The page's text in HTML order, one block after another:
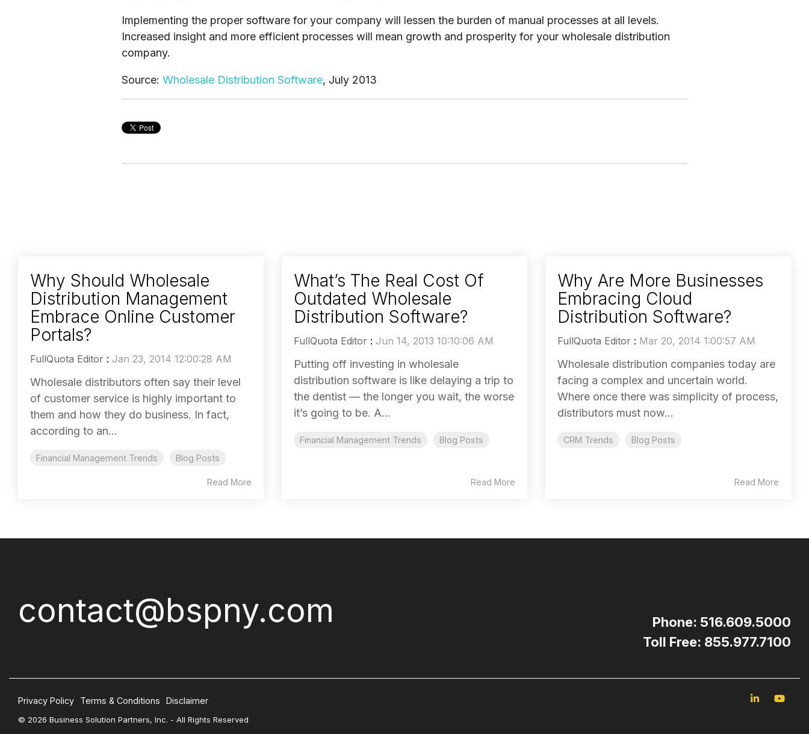
Implementing the proper software for your company will lessen the burden of manual processes at all levels.
Increased insight and more efficient processes will mean growth and prosperity for your wholesale distribution
company.
Source: Wholesale Distribution Software, July 2013
Why Should Wholesale
Distribution Management
Embrace Online Customer
Portals?
FullQuota Editor : Jan 23, 2014 12:00:28 AM
Wholesale distributors often say their level
of customer service is highly important to
them and how they do business. In fact,
according to an...
Financial Management Trends Blog Posts
Read More
What’s The Real Cost Of
Outdated Wholesale
Distribution Software?
FullQuota Editor : Jun 14, 2013 10:10:06 AM
Putting off investing in wholesale
distribution software is like delaying a trip to
the dentist — the longer you wait, the worse
it’s going to be. A...
Financial Management Trends Blog Posts
Read More
Why Are More Businesses
Embracing Cloud
Distribution Software?
FullQuota Editor : Mar 20, 2014 1:00:57 AM
Wholesale distribution companies today are
facing a complex and uncertain world.
Where once there was simplicity of process,
distributors must now...
CRM Trends Blog Posts
Read More
contact@bspny.com
Phone: 516.609.5000
Toll Free: 855.977.7100
Privacy Policy Terms & Conditions Disclaimer
© 2026 Business Solution Partners, Inc. - All Rights Reserved